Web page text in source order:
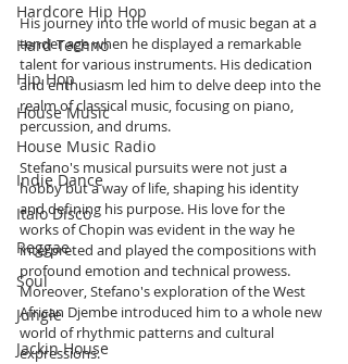
Hardcore Hip Hop
Hard Techno
Hip Hop
House Music
House Music Radio
Indie Dance
Italo Disco
Reggae
Soul
Jungle
Jackin House
His journey into the world of music began at a
tender age when he displayed a remarkable
talent for various instruments. His dedication
and enthusiasm led him to delve deep into the
realm of classical music, focusing on piano,
percussion, and drums.
Stefano's musical pursuits were not just a
hobby but a way of life, shaping his identity
and defining his purpose. His love for the
works of Chopin was evident in the way he
interpreted and played the compositions with
profound emotion and technical prowess.
Moreover, Stefano's exploration of the West
African Djembe introduced him to a whole new
world of rhythmic patterns and cultural
expressions.